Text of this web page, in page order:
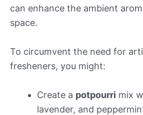
can enhance the ambient
space.
To circumvent the need for
fresheners, you might:
Create a potpourri mix
lavender, and